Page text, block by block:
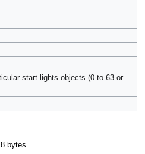
start lights objects (0 to 63 or
bytes.